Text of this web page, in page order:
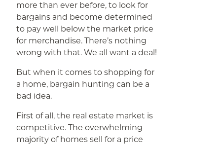
more than ever before, to look for
bargains and become determined
to pay well below the market price
for merchandise. There’s nothing
wrong with that. We all want a deal!
But when it comes to shopping for
a home, bargain hunting can be a
bad idea.
First of all, the real estate market is
competitive. The overwhelming
majority of homes sell for a price